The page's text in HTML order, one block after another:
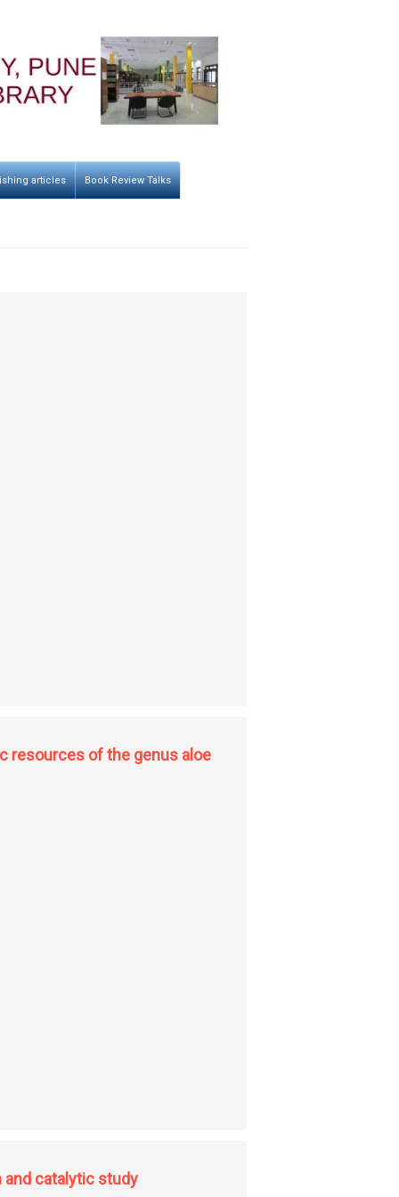
articles Book Review Talks
resources of the genus aloe
and catalytic study